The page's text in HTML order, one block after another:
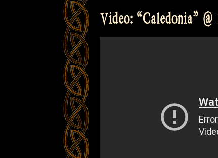
with
Irish
Balver
Video: “Caledonia”